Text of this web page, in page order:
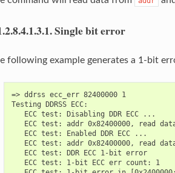
Single bit error
following example generates a 1-bit
=> ddrss ecc_err 82400000 1
Testing DDRSS ECC:
   ECC test: Disabling DDR ECC ...
ECC test: addr 0x82400000, read
   ECC test: Enabled DDR ECC ...
ECC test: addr 0x82400000, read
   ECC test: DDR ECC 1-bit error
   ECC test: 1-bit ECC err count: 1